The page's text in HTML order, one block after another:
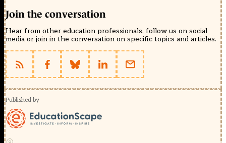
Join the conversation
Hear from other education professionals, follow us on social
media or join in the conversation on specific topics and articles.
Published by